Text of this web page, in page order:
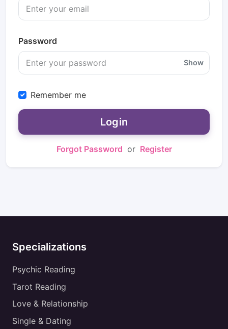
Password
Show
Remember me
Login
Forgot Password or Register
Specializations
Psychic Reading
Tarot Reading
Love & Relationship
Single & Dating